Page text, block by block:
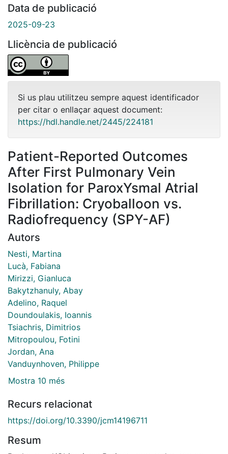
Data de publicació
2025-09-23
Llicència de publicació
Si us plau utilitzeu sempre aquest identificador
per citar o enllaçar aquest document:
https://hdl.handle.net/2445/224181
Patient-Reported Outcomes
After First Pulmonary Vein
Isolation for ParoxYsmal Atrial
Fibrillation: Cryoballoon vs.
Radiofrequency (SPY-AF)
Autors
Nesti, Martina
Lucà, Fabiana
Mirizzi, Gianluca
Bakytzhanuly, Abay
Adelino, Raquel
Doundoulakis, Ioannis
Tsiachris, Dimitrios
Mitropoulou, Fotini
Jordan, Ana
Vanduynhoven, Philippe
Mostra 10 més
Recurs relacionat
https://doi.org/10.3390/jcm14196711
Resum